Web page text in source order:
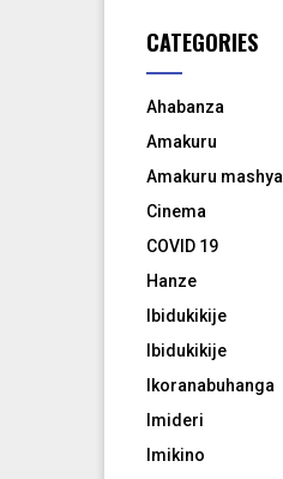
CATEGORIES
Ahabanza
Amakuru
Amakuru mashya
Cinema
COVID 19
Hanze
Ibidukikije
Ibidukikije
Ikoranabuhanga
Imideri
Imikino